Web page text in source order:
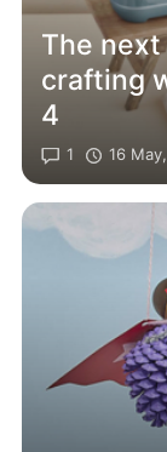
The
crafting
4
1 16